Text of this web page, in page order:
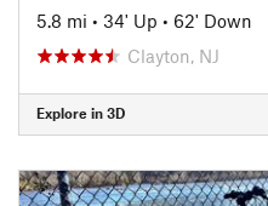
5.8 mi • 34' Up • 62' Down
Clayton, NJ
Explore in 3D